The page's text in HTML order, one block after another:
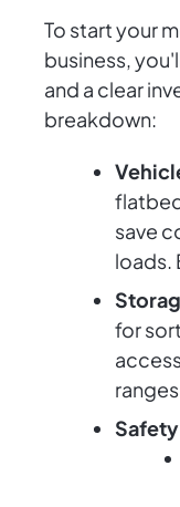
To start your
business,
and a clear
breakdown:
save
loads.
for